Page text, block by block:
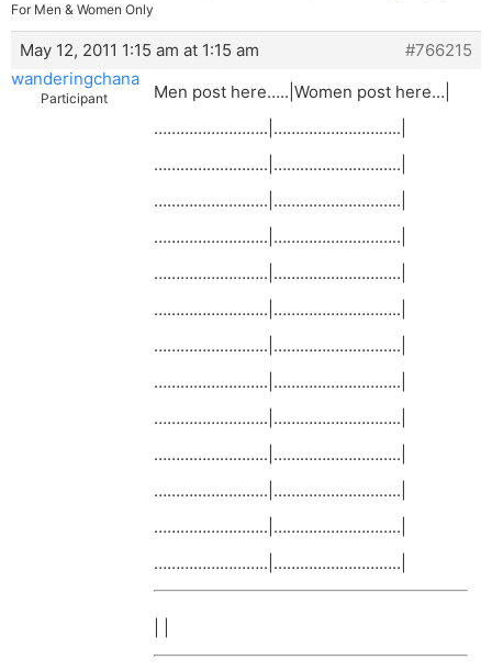
For Men & Women Only
May 12, 2011 1:15 am at 1:15 am
#766215
wanderingchana
Participant
Men post here…..|Women post here…|
……………………..|………………………..|
……………………..|………………………..|
……………………..|………………………..|
……………………..|………………………..|
……………………..|………………………..|
……………………..|………………………..|
……………………..|………………………..|
……………………..|………………………..|
……………………..|………………………..|
……………………..|………………………..|
……………………..|………………………..|
……………………..|………………………..|
……………………..|………………………..|